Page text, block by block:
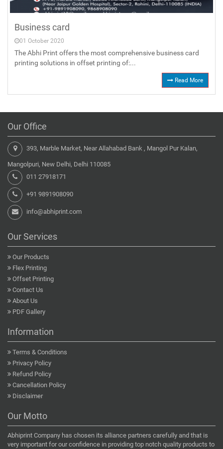
Business card
01 October 2020
The Abhi Print offers the most comprehensive business card
printing solutions in offset printing of:...
Read More
Our Office
393, Marble Market, Near Allahabad Bank , Mangol Pur Kalan,
Mangolpuri, New Delhi, Delhi 110085
011 27918171
+91 9891908090
info@abhiprint.com
Our Services
Our Products
Flex Printing
Offset Printing
Contact Us
About Us
PDF Gallery
Information
Terms & Conditions
Privacy Policy
Refund Policy
Cancellation Policy
Disclaimer
Our Motto
Abhiprint Company has chosen its alliance partners carefully and that is
very important for our confidence in providing top notch quality products to